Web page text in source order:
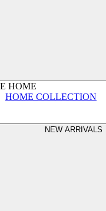
HOME
HOME COLLECTION
NEW ARRIVALS